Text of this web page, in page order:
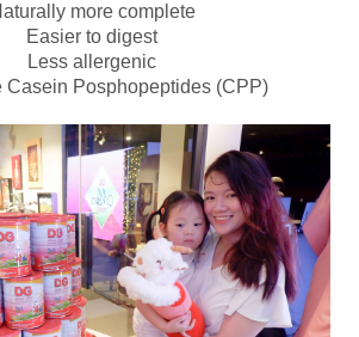
more complete
Easier to digest
Less allergenic
Casein Posphopeptides (CPP)